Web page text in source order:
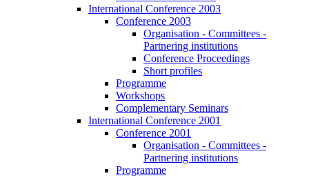
International Conference 2003
Conference 2003
Organisation - Committees -
Partnering institutions
Conference Proceedings
Short profiles
Programme
Workshops
Complementary Seminars
International Conference 2001
Conference 2001
Organisation - Committees -
Partnering institutions
Programme